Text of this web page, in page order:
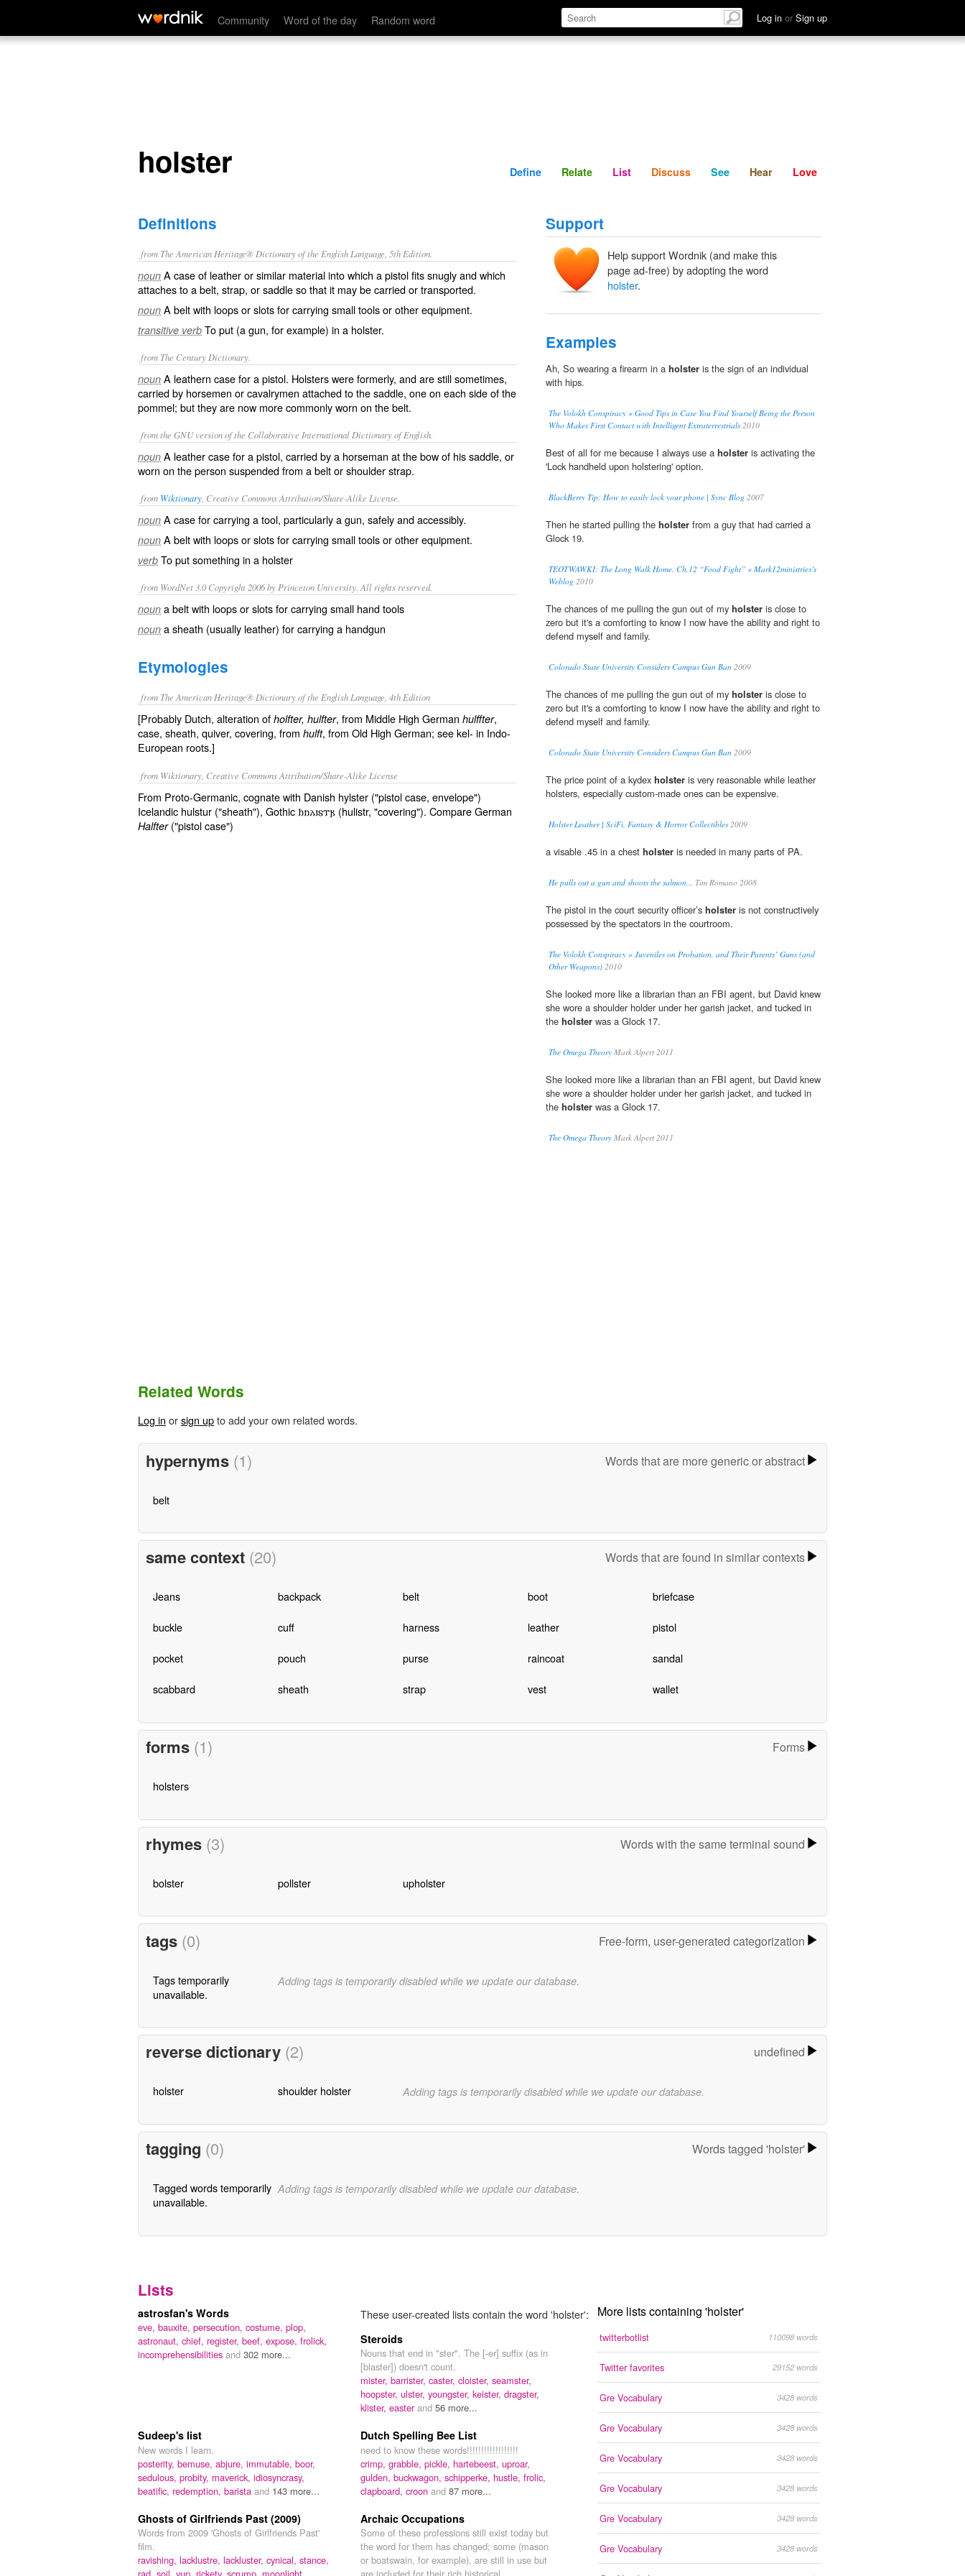
Community Word of the day Random word Log in or Sign up
holster Define Relate Discuss See Hear
holster Define Relate List Discuss See Hear Love
Definitions
from The American Heritage® Dictionary of the English Language, 5th Edition.
noun A case of leather or similar material into which a pistol fits snugly and which
attaches to a belt, strap, or saddle so that it may be carried or transported.
noun A belt with loops or slots for carrying small tools or other equipment.
transitive verb To put (a gun, for example) in a holster.
from The Century Dictionary.
noun A leathern case for a pistol. Holsters were formerly, and are still sometimes,
carried by horsemen or cavalrymen attached to the saddle, one on each side of the
pommel; but they are now more commonly worn on the belt.
from the GNU version of the Collaborative International Dictionary of English.
noun A leather case for a pistol, carried by a horseman at the bow of his saddle, or
worn on the person suspended from a belt or shoulder strap.
from Wiktionary , Creative Commons Attribution/Share-Alike License.
noun A casefor carrying atool, particularly agun, safely and accessibly.
noun A belt with loopsorslotsfor carrying smalltoolsor otherequipment.
verb To put something in a holster
from WordNet 3.0 Copyright 2006 by Princeton University. All rights reserved.
noun a belt with loops or slots for carrying small hand tools
noun a sheath (usually leather) for carrying a handgun
Etymologies
from The American Heritage® Dictionary of the English Language, 4th Edition
[Probably Dutch, alteration of holfter, hulfter, from Middle High German hulffter,
case, sheath, quiver, covering, from hulft, from Old High German; see kel- in Indo-
European roots.]
from Wiktionary, Creative Commons Attribution/Share-Alike License
From Proto-Germanic, cognate with Danish hylster ("pistol case, envelope")
Icelandic hulstur ("sheath"), Gothic 𐌷𐌿𐌻𐌹𐍃𐍄𐍂 (hulistr, "covering"). Compare German
Halfter("pistol case")
Support
Help support Wordnik (and make this
page ad-free) by adopting the word
holster.
Examples
Ah, So wearing a firearm in a holster is the sign of an individual
with hips.
The Volokh Conspiracy » Good Tips in Case You Find Yourself Being the Person
Who Makes First Contact with Intelligent Extraterrestrials2010
Best of all for me because I always use a holster is activating the
'Lock handheld upon holstering' option.
BlackBerry Tip: How to easily lock your phone | Sync Blog 2007
Then he started pulling the holster from a guy that had carried a
Glock 19.
TEOTWAWKI: The Long Walk Home, Ch.12 “Food Fight” « Mark12ministries’s
Weblog 2010
The chances of me pulling the gun out of my holster is close to
zero but it's a comforting to know I now have the ability and right to
defend myself and family.
Colorado State University Considers Campus Gun Ban 2009
The chances of me pulling the gun out of my holster is close to
zero but it's a comforting to know I now have the ability and right to
defend myself and family.
Colorado State University Considers Campus Gun Ban 2009
The price point of a kydex holster is very reasonable while leather
holsters, especially custom-made ones can be expensive.
Holster Leather | SciFi, Fantasy & Horror Collectibles2009
a visable .45 in a chest holster is needed in many parts of PA.
He pulls out a gun and shoots the salmon... Tim Romano 2008
The pistol in the court security officer’s holster is not constructively
possessed by the spectators in the courtroom.
The Volokh Conspiracy » Juveniles on Probation, and Their Parents’ Guns (and
Other Weapons) 2010
She looked more like a librarian than an FBI agent, but David knew
she wore a shoulder holder under her garish jacket, and tucked in
the holster was a Glock 17.
The Omega Theory Mark Alpert 2011
She looked more like a librarian than an FBI agent, but David knew
she wore a shoulder holder under her garish jacket, and tucked in
the holster was a Glock 17.
The Omega Theory Mark Alpert 2011
Related Words
Log in orsign upto add your own related words.
hypernyms (1) Words that are more generic or abstract
belt
same context (20) Words that are found in similar contexts
Jeans backpack belt boot briefcase
buckle cuff harness leather pistol
pocket pouch purse raincoat sandal
scabbard sheath strap vest wallet
forms (1) Forms
holsters
rhymes (3) Words with the same terminal sound
bolster pollster upholster
tags (0) Free-form, user-generated categorization
Tags temporarily
unavailable.
Adding tags is temporarily disabled while we update our database.
reverse dictionary (2) undefined
holster shoulder holster Adding tags is temporarily disabled while we update our database.
tagging (0) Words tagged 'holster'
Tagged words temporarily
unavailable.
Adding tags is temporarily disabled while we update our database.
Lists
These user-created lists contain the word 'holster':
astrosfan's Words
eve, bauxite, persecution, costume, plop,
astronaut, chief, register, beef, expose, frolick,
in­com­prehen­sib­ilities and 302 more...
Steroids
Nouns that end in "ster". The [-er] suffix (as in
[blaster]) doesn't count.
mister, barrister, caster, cloister, seamster,
hoopster, ulster, youngster, keister, dragster,
klister, easterand 56 more...
Sudeep's list
New words I learn.
posterity, bemuse, abjure, immutable, boor,
sedulous, probity, maverick, idiosyncrasy,
beatific, redemption, barista and 143 more...
Dutch Spelling Bee List
need to know these words!!!!!!!!!!!!!!!!!!
crimp, grabble, pickle, hartebeest, uproar,
gulden, buckwagon, schipperke, hustle, frolic,
clapboard, croon and 87 more...
Ghosts of Girlfriends Past (2009)
Words from 2009 'Ghosts of Girlfriends Past'
film.
ravishing, lacklustre, lackluster, cynical, stance,
rad, soil, yup, rickety, scrump, moonlight,
Archaic Occupations
Some of these professions still exist today but
the word for them has changed; some (mason
or boatswain, for example), are still in use but
are included for their rich historical
More lists containing 'holster'
twitterbotlist 110098 words
Twitter favorites 29152 words
Gre Vocabulary 3428 words
Gre Vocabulary 3428 words
Gre Vocabulary 3428 words
Gre Vocabulary 3428 words
Gre Vocabulary 3428 words
Gre Vocabulary 3428 words